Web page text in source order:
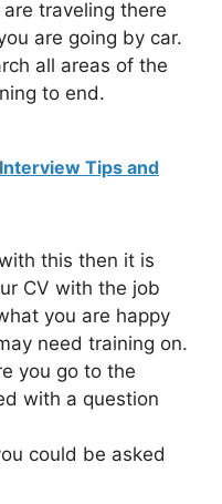
traveling there
are going by car.
all areas of the
to end.
Tips and
this then it is
CV with the job
you are happy
need training on.
you go to the
with a question
could be asked